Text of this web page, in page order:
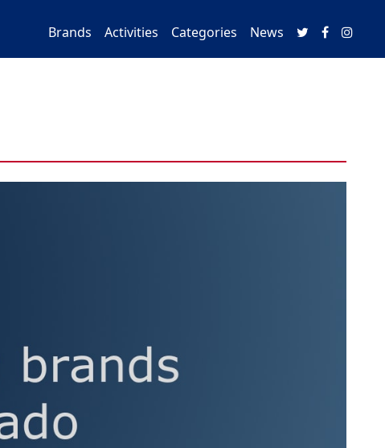
Brands Activities Categories News